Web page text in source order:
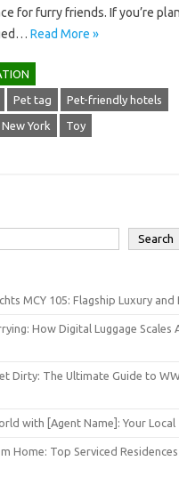
for furry friends. If you’re
Read More »
Pet tag Pet-friendly hotels
York Toy
Search
MCY 105: Flagship Luxury
How Digital Luggage Scales
Dirty: The Ultimate Guide to
with [Agent Name]: Your
Home: Top Serviced